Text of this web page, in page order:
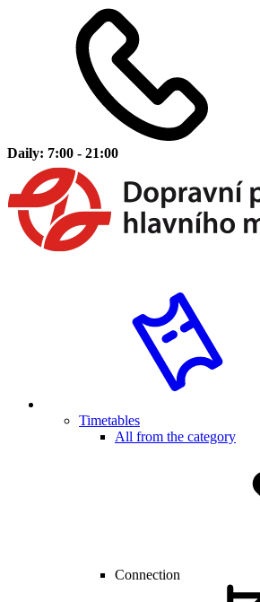
Daily: 7:00 - 21:00
Timetables
All from the category
Connection